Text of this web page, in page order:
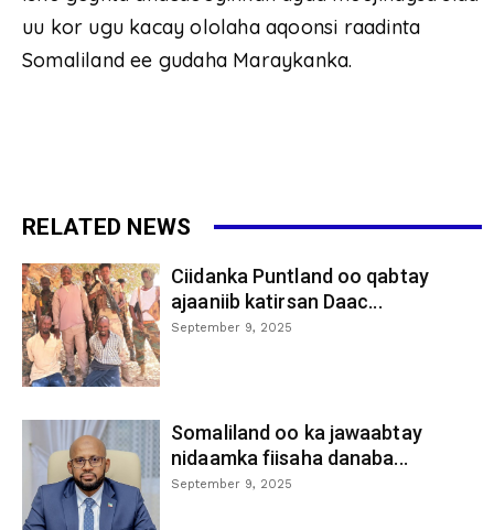
uu kor ugu kacay ololaha aqoonsi raadinta
Somaliland ee gudaha Maraykanka.
RELATED NEWS
Ciidanka Puntland oo qabtay
ajaaniib katirsan Daac...
September 9, 2025
Somaliland oo ka jawaabtay
nidaamka fiisaha danaba...
September 9, 2025